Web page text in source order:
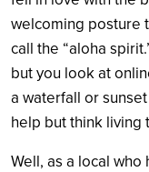
welcoming posture
call the “aloha
but you look at
a waterfall or
help but think living
Well, as a local who